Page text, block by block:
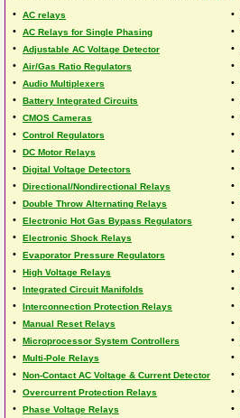
• AC relays •
• AC Relays for Single Phasing •
• Adjustable AC Voltage Detector •
• Air/Gas Ratio Regulators •
• Audio Multiplexers •
• Battery Integrated Circuits •
• CMOS Cameras •
• Control Regulators •
• DC Motor Relays •
• Digital Voltage Detectors •
• Directional/Nondirectional Relays •
• Double Throw Alternating Relays •
• Electronic Hot Gas Bypass Regulators •
• Electronic Shock Relays •
• Evaporator Pressure Regulators •
• High Voltage Relays •
• Integrated Circuit Manifolds •
• Interconnection Protection Relays •
• Manual Reset Relays •
• Microprocessor System Controllers •
• Multi-Pole Relays •
• Non-Contact AC Voltage & Current Detector •
• Overcurrent Protection Relays •
• Phase Voltage Relays •